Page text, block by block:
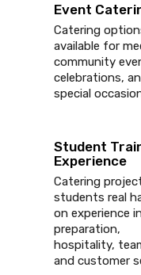
Event
Catering
available for
community
celebrations,
special
Student
Experience
Catering
students real
on experience
preparation,
hospitality,
and customer